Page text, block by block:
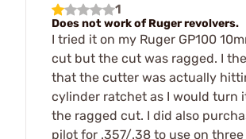
1
Does not work of Ruger revolvers.
I tried it on my Ruger GP100
cut but the cut was ragged. I
that the cutter was actually
cylinder ratchet as I would turn
the ragged cut. I did also
pilot for .357/.38 to use on